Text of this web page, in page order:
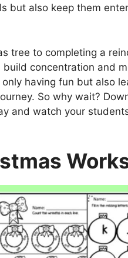
but also keep them
tree to completing a
concentration and
having fun but also
So why wait?
and watch your